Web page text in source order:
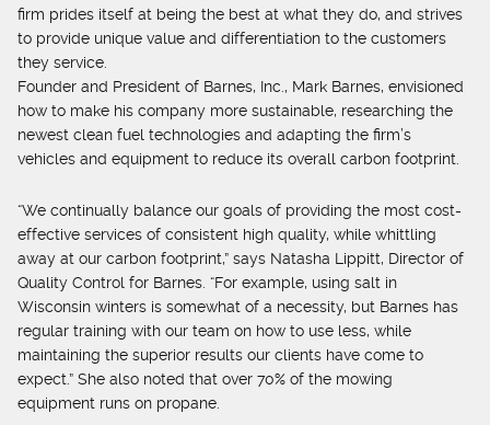
firm prides itself at being the best at what they do, and strives
to provide unique value and differentiation to the customers
they service.
Founder and President of Barnes, Inc., Mark Barnes, envisioned
how to make his company more sustainable, researching the
newest clean fuel technologies and adapting the firm’s
vehicles and equipment to reduce its overall carbon footprint.
“We continually balance our goals of providing the most cost-
effective services of consistent high quality, while whittling
away at our carbon footprint,” says Natasha Lippitt, Director of
Quality Control for Barnes. “For example, using salt in
Wisconsin winters is somewhat of a necessity, but Barnes has
regular training with our team on how to use less, while
maintaining the superior results our clients have come to
expect.” She also noted that over 70% of the mowing
equipment runs on propane.